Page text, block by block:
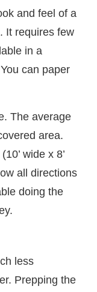
and feel of a
It requires few
in a
can paper
The average
area.
wide x 8’
all directions
doing the
less
Prepping the